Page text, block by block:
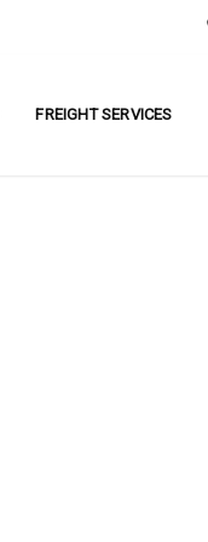
FREIGHT SERVICES